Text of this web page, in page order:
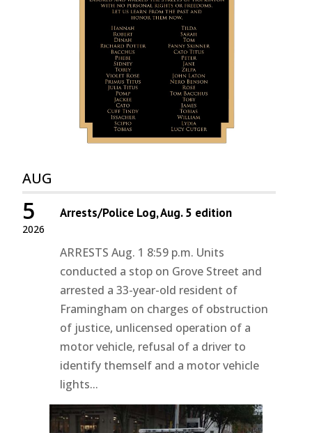
AUG
2026
5 Arrests/Police Log, Aug. 5 edition
ARRESTS Aug. 1 8:59 p.m. Units
conducted a stop on Grove Street and
arrested a 33-year-old resident of
Framingham on charges of obstruction
of justice, unlicensed operation of a
motor vehicle, refusal of a driver to
identify themself and a motor vehicle
lights...